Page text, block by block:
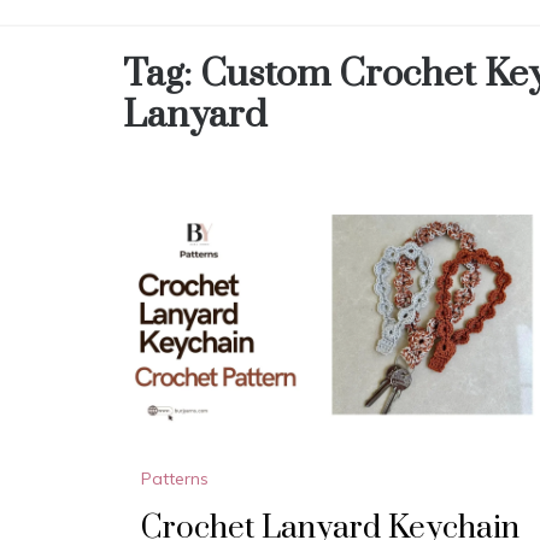
Tag: Custom Crochet
Lanyard
Patterns
Crochet Lanyard Keychain